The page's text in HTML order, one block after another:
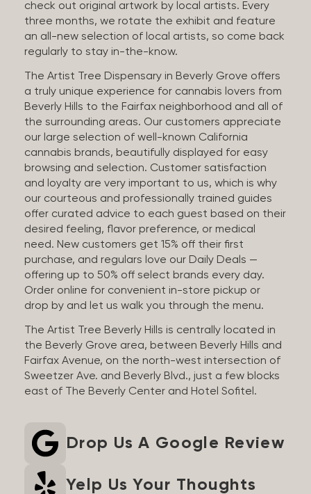
check out original artwork by local artists. Every
three months, we rotate the exhibit and feature
an all-new selection of local artists, so come back
regularly to stay in-the-know.
The Artist Tree Dispensary in Beverly Grove offers
a truly unique experience for cannabis lovers from
Beverly Hills to the Fairfax neighborhood and all of
the surrounding areas. Our customers appreciate
our large selection of well-known California
cannabis brands, beautifully displayed for easy
browsing and selection. Customer satisfaction
and loyalty are very important to us, which is why
our courteous and professionally trained guides
offer curated advice to each guest based on their
desired feeling, flavor preference, or medical
need. New customers get 15% off their first
purchase, and regulars love our Daily Deals —
offering up to 50% off select brands every day.
Order online for convenient in-store pickup or
drop by and let us walk you through the menu.
The Artist Tree Beverly Hills is centrally located in
the Beverly Grove area, between Beverly Hills and
Fairfax Avenue, on the north-west intersection of
Sweetzer Ave. and Beverly Blvd., just a few blocks
east of The Beverly Center and Hotel Sofitel.
Drop Us A Google Review
Yelp Us Your Thoughts